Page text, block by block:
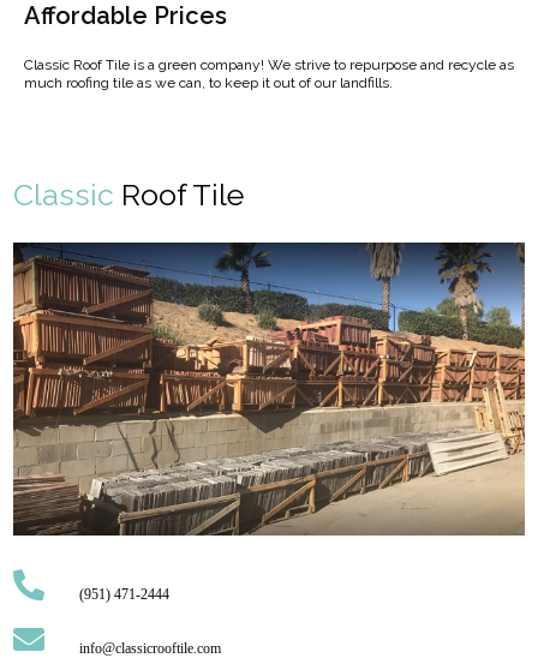
Affordable Prices
Classic Roof Tile is a green company! We strive to repurpose and recycle as
much roofing tile as we can, to keep it out of our landfills.
Classic Roof Tile
(951) 471-2444
info@classicrooftile.com